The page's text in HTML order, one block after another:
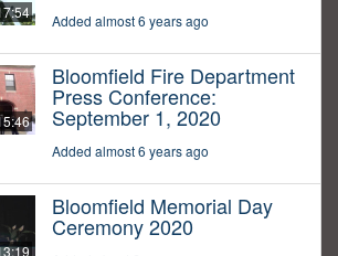
Added almost 6 years ago
Bloomfield Fire Department
Press Conference:
September 1, 2020
Added almost 6 years ago
Bloomfield Memorial Day
Ceremony 2020